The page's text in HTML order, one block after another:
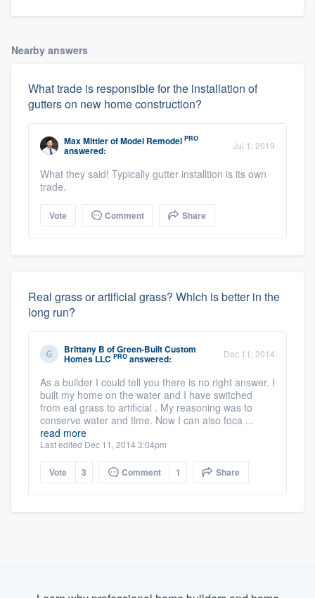
Nearby answers
What trade is responsible for the installation of
gutters on new home construction?
Max MittlerofModel Remodel PRO
answered: Jul 1, 2019
What they said! Typically gutter installtion is its own
trade.
Vote Comment Share
Real grass or artificial grass? Which is better in the
long run?
Brittany B ofGreen-Built Custom
Homes LLC PRO answered: Dec 11, 2014
As a builder I could tell you there is no right answer. I
built my home on the water and I have switched
from eal grass to artificial . My reasoning was to
conserve water and time. Now I can also foca ...
read more
Last edited Dec 11, 2014 3:04pm
Vote 3 Comment 1 Share